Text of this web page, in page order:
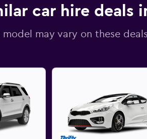
car hire deals
model may vary on these deals